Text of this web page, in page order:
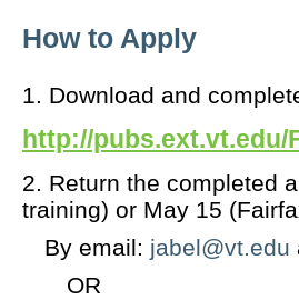
How to Apply
1. Download and
http://pubs.ext.vt.edu/
2. Return the completed
training) or May 15
By email: jabel@vt.edu
OR